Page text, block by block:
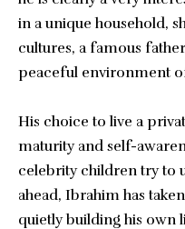
in a unique household,
cultures, a famous
peaceful environment
His choice to live a
maturity and self-
celebrity children try to
ahead, Ibrahim has
quietly building his own